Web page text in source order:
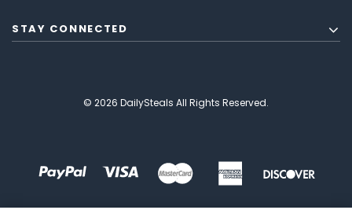
STAY CONNECTED
© 2026 DailySteals All Rights Reserved.